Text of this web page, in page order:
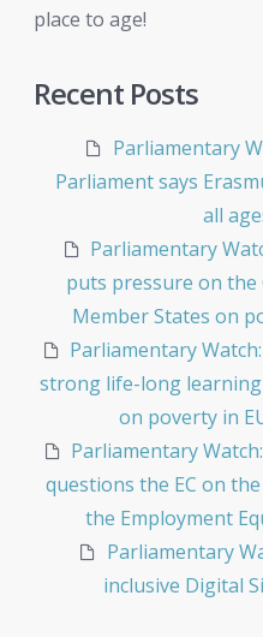
place to age!
Recent Posts
Parliamentary
Parliament says
all
Parliamentary
puts pressure on the
Member States on
Parliamentary
strong life-long
on poverty in
Parliamentary
questions the EC on
the Employment
Parliamentary
inclusive Digital